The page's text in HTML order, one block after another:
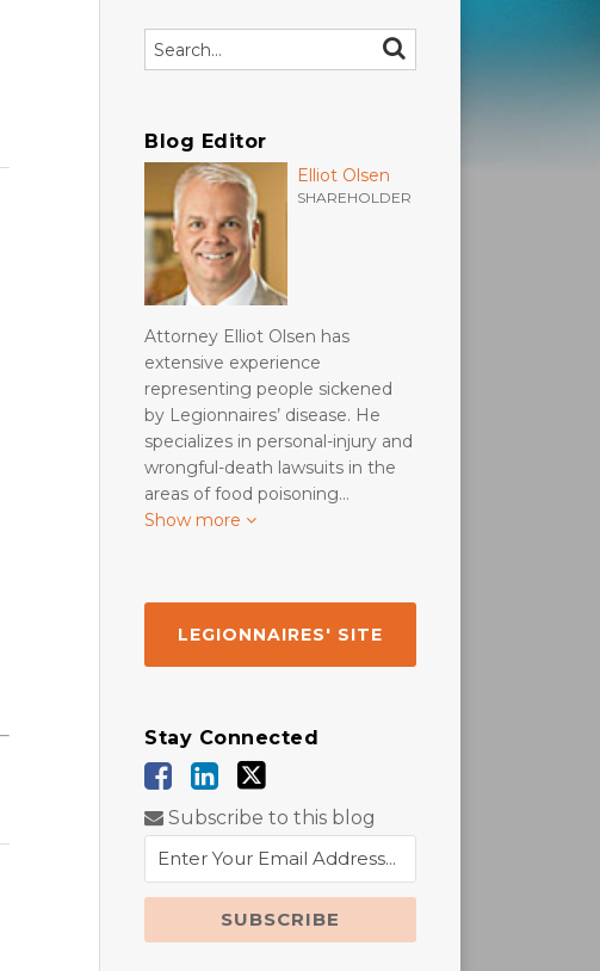
Search… SEARCH
Blog Editor
Elliot Olsen
SHAREHOLDER
Attorney Elliot Olsen has
extensive experience
representing people sickened
by Legionnaires’ disease. He
specializes in personal-injury and
wrongful-death lawsuits in the
areas of food poisoning…
Show more
LEGIONNAIRES' SITE
Stay Connected
Subscribe to this blog